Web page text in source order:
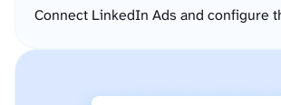
Connect LinkedIn Ads and configure